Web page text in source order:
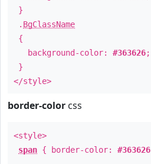
}
. BgClassName
{
background-color: #363626;
}
</style>
border-color css
<style>
span { border-color: #363626